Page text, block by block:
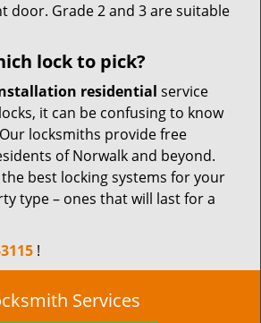
door. Grade 2 and 3 are suitable
lock to pick?
residential service
it can be confusing to know
locksmiths provide free
of Norwalk and beyond.
the best locking systems for your
type – ones that will last for a
!
Services